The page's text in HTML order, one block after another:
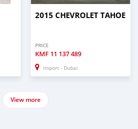
2015 CHEVROLET TAHOE
PRICE
KMF 11 137 489
Import - Dubai
View more